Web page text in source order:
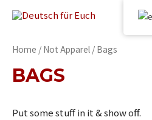
Home / Not Apparel / Bags
BAGS
Put some stuff in it & show off.